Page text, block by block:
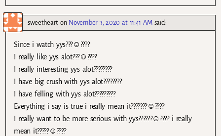
sweethearton November 3, 2020 at 11:41 AM said:
Since i watch yys???☺????
I really like yys alot???☺????
I really interesting yys alot????????
I have big crush with yys alot????????
I have felling with yys alot?????????
Everything i say is true i really mean it???????☺????
I really want to be more serious with yys??????☺???? i really
mean it?????☺????